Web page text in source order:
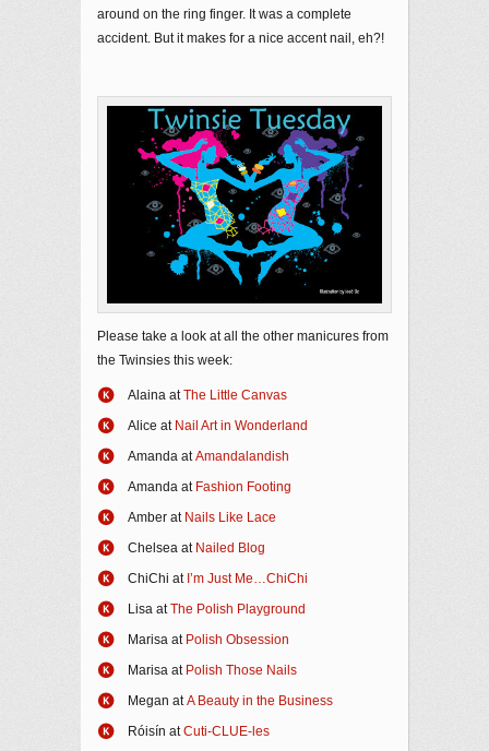
around on the ring finger. It was a complete
accident. But it makes for a nice accent nail, eh?!
Please take a look at all the other manicures from
the Twinsies this week:
Alaina atThe Little Canvas
Alice at Nail Art in Wonderland
Amanda atAmandalandish
Amanda at Fashion Footing
Amber at Nails Like Lace
Chelsea at Nailed Blog
ChiChi at I’m Just Me…ChiChi
​Lisa atThe Polish Playground
Marisa at Polish Obsession
Marisa at Polish Those Nails
Megan atA Beauty in the Business
Róisín atCuti-CLUE-les